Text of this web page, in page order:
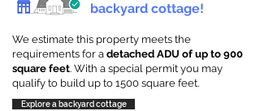
backyard cottage!
We estimate this property meets the
requirements for a detached ADU of up to 900
square feet. With a special permit you may
qualify to build up to 1500 square feet.
Explore a backyard cottage